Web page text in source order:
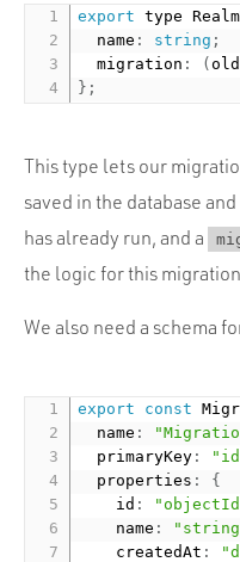
export type
  name
: string ;
  migration
: (
} ;
This type lets our
saved in the database
has already run, and a
the logic for this
We also need a schema
export const
  name
:
  primaryKey
:
  properties
:
{
    id
:
    name
:
    createdAt
: